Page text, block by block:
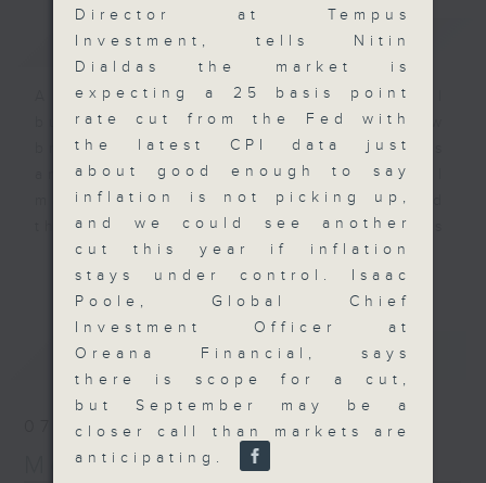
簡介 GIST
A fast moving and topical
business and finance show
bringing you breaking business
and economic news and financial
market updates. Join our team and
their expert guests for analysis
and discussion on the day's top
business stories live every
weekday morning 8.05am to 9am
(HKT) on RTHK Radio 3.
Listen live
here https://www.rthk.hk/radio/radio3
Email us atmoneytalk@rthk.gov.hk
最新 LATEST
07/08/2026
Money Talk
Director at Tempus
Investment, tells Nitin
Dialdas the market is
expecting a 25 basis point
rate cut from the Fed with
the latest CPI data just
about good enough to say
inflation is not picking up,
and we could see another
cut this year if inflation
stays under control. Isaac
Poole, Global Chief
Investment Officer at
Oreana Financial, says
there is scope for a cut,
but September may be a
closer call than markets are
anticipating.